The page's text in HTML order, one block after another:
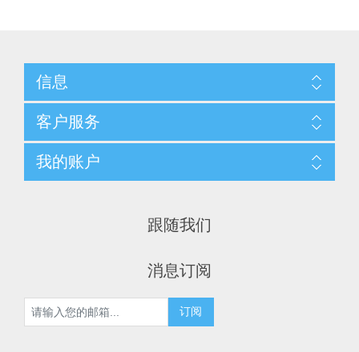
信息
客户服务
我的账户
跟随我们
消息订阅